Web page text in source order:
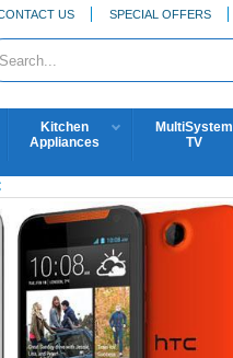
US SPECIAL OFFERS
Kitchen
Appliances
MultiSystem
TV